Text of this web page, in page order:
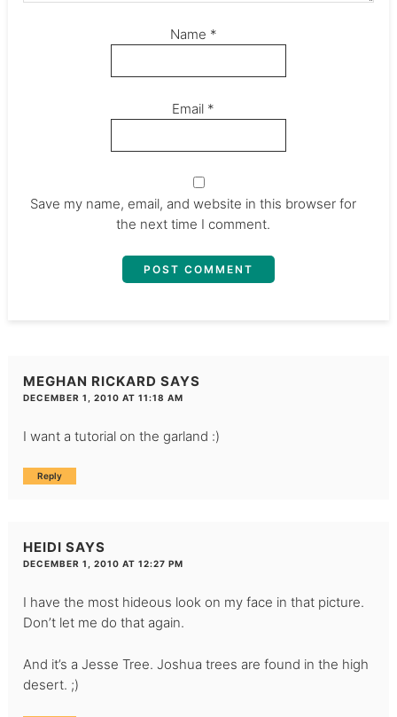
Name *
Email *
Save my name, email, and website in this browser for
the next time I comment.
MEGHAN RICKARD SAYS
DECEMBER 1, 2010 AT 11:18 AM
I want a tutorial on the garland :)
Reply
HEIDI SAYS
DECEMBER 1, 2010 AT 12:27 PM
I have the most hideous look on my face in that picture.
Don’t let me do that again.
And it’s a Jesse Tree. Joshua trees are found in the high
desert. ;)